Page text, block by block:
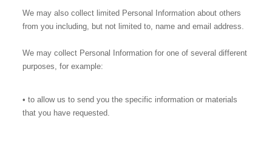
We may also collect limited Personal Information about others
from you including, but not limited to, name and email address.
We may collect Personal Information for one of several different
purposes, for example:
• to allow us to send you the specific information or materials
that you have requested.